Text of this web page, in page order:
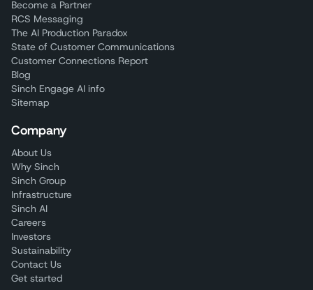
Become a Partner
RCS Messaging
The AI Production Paradox
State of Customer Communications
Customer Connections Report
Blog
Sinch Engage AI info
Sitemap
Company
About Us
Why Sinch
Sinch Group
Infrastructure
Sinch AI
Careers
Investors
Sustainability
Contact Us
Get started